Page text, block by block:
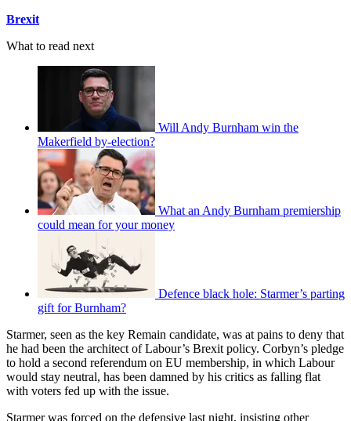
Brexit
What to read next
Will Andy Burnham win the
Makerfield by-election?
What an Andy Burnham premiership
could mean for your money
Defence black hole: Starmer’s parting
gift for Burnham?
Starmer, seen as the key Remain candidate, was at pains to deny that
he had been the architect of Labour’s Brexit policy. Corbyn’s pledge
to hold a second referendum on EU membership, in which Labour
would stay neutral, has been damned by his critics as falling flat
with voters fed up with the issue.
Starmer was forced on the defensive last night, insisting other